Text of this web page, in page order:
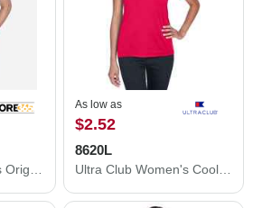
As low as
$2.52
8620L